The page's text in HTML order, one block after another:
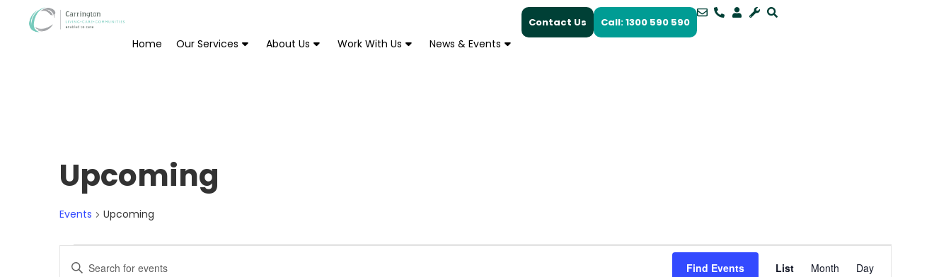
Home Our Services About Us Work With Us News & Events
Contact Us Call: 1300 590 590
Upcoming
Events Upcoming
Events
Enter
Keyword. Find Events
Views
List Month Day